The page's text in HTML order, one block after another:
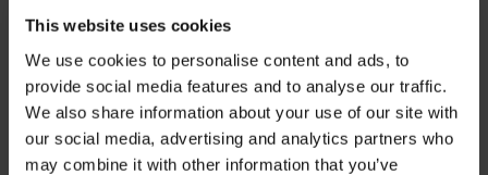
This website uses cookies
We use cookies to personalise content and ads, to
provide social media features and to analyse our traffic.
We also share information about your use of our site with
our social media, advertising and analytics partners who
may combine it with other information that you’ve
About Us
Established in 1985, MARCO is a global
leader in automated weighing systems.